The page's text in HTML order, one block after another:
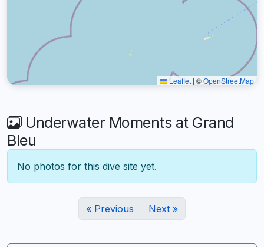
Leaflet | ©OpenStreetMap
Underwater Moments at Grand
Bleu
No photos for this dive site yet.
« Previous Next »